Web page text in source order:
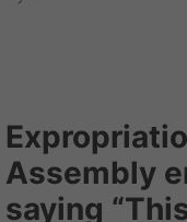
Assembly
saying